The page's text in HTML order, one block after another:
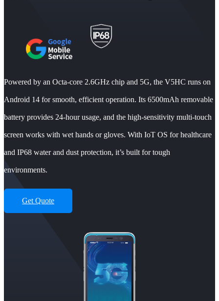
Powered by an Octa-core 2.6GHz chip and 5G, the V5HC runs on
Android 14 for smooth, efficient operation. Its 6500mAh removable
battery provides 24-hour usage, and the high-sensitivity multi-touch
screen works with wet hands or gloves. With IoT OS for healthcare
and IP68 water and dust protection, it’s built for tough
environments.
Get Quote